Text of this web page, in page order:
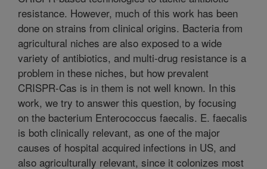
resistance. However, much of this work has been
done on strains from clinical origins. Bacteria from
agricultural niches are also exposed to a wide
variety of antibiotics, and multi-drug resistance is a
problem in these niches, but how prevalent
CRISPR-Cas is in them is not well known. In this
work, we try to answer this question, by focusing
on the bacterium Enterococcus faecalis. E. faecalis
is both clinically relevant, as one of the major
causes of hospital acquired infections in US, and
also agriculturally relevant, since it colonizes most